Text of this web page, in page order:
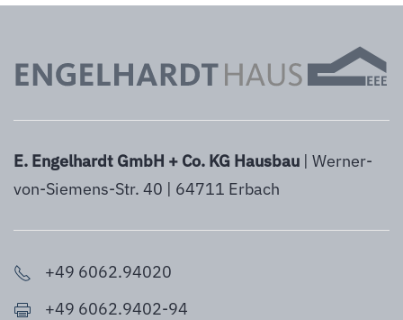
E. Engelhardt GmbH + Co. KG Hausbau | Werner-
von-Siemens-Str. 40 | 64711 Erbach
+49 6062.94020
+49 6062.9402-94